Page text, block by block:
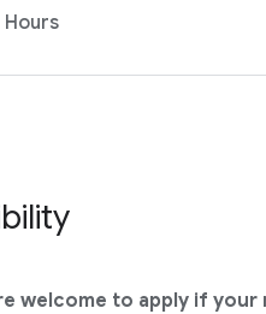
welcome to apply if your